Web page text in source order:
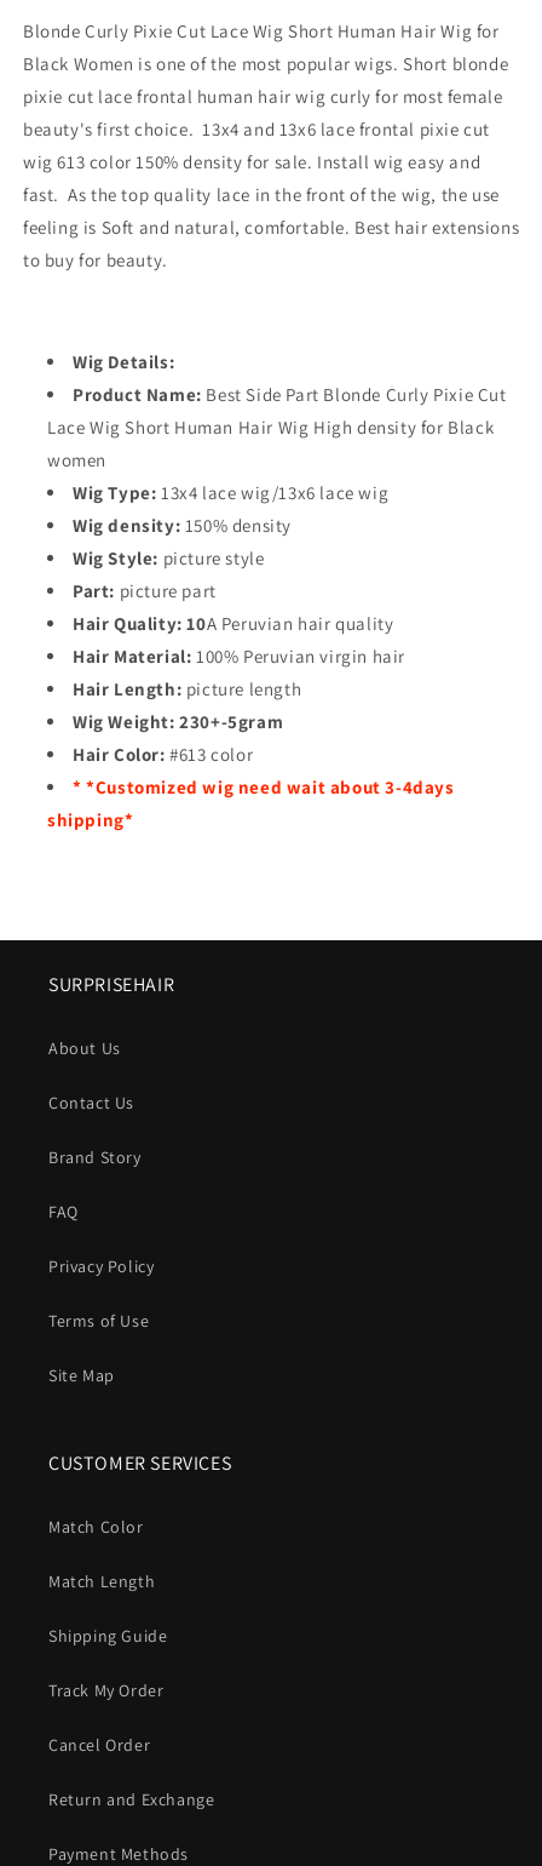
Blonde Curly Pixie Cut Lace Wig Short Human Hair Wig for
Black Women is one of the most popular wigs. Short blonde
pixie cut lace frontal human hair wig curly for most female
beauty's first choice. 13x4 and 13x6 lace frontal pixie cut
wig 613 color 150% density for sale. Install wig easy and
fast. As the top quality lace in the front of the wig, the use
feeling is Soft and natural, comfortable. Best hair extensions
to buy for beauty.
Wig Details:
Product Name: Best Side Part Blonde Curly Pixie Cut
Lace Wig Short Human Hair Wig High density for Black
women
Wig Type: 13x4 lace wig/13x6 lace wig
Wig density: 150% density
Wig Style: picture style
Part: picture part
Hair Quality: 10A Peruvian hair quality
Hair Material: 100% Peruvian virgin hair
Hair Length: picture length
Wig Weight: 230+-5gram
Hair Color: #613 color
* *Customized wig need wait about 3-4days
shipping*
SURPRISEHAIR
About Us
Contact Us
Brand Story
FAQ
Privacy Policy
Terms of Use
Site Map
CUSTOMER SERVICES
Match Color
Match Length
Shipping Guide
Track My Order
Cancel Order
Return and Exchange
Payment Methods